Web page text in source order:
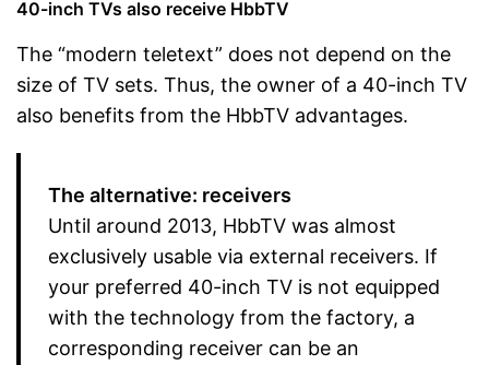
40-inch TVs also receive HbbTV
The “modern teletext” does not depend on the
size of TV sets. Thus, the owner of a 40-inch TV
also benefits from the HbbTV advantages.
The alternative: receivers
Until around 2013, HbbTV was almost
exclusively usable via external receivers. If
your preferred 40-inch TV is not equipped
with the technology from the factory, a
corresponding receiver can be an